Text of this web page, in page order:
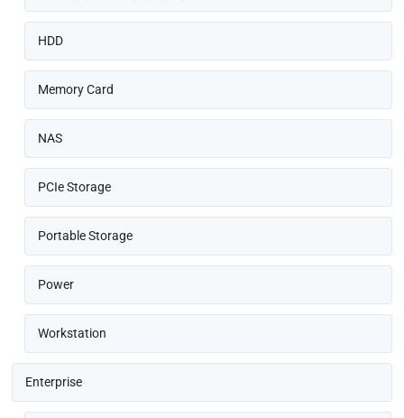
HDD
Memory Card
NAS
PCIe Storage
Portable Storage
Power
Workstation
Enterprise